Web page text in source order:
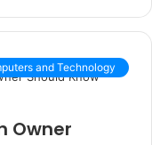
and Technology
Owner